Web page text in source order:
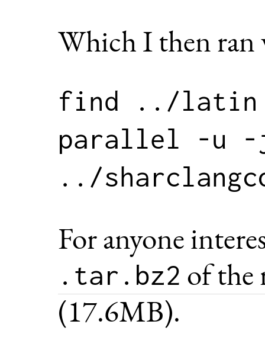
Which I then
find ../latin
parallel -u -
For anyone
.tar.bz2 of the
(17.6MB).